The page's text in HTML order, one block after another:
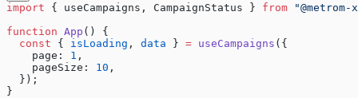
import { useCampaigns, CampaignStatus } from
function App () {
  const
{ isLoading , data } = useCampaigns ({
    page:
1 ,
    pageSize:
10 ,
  });
}